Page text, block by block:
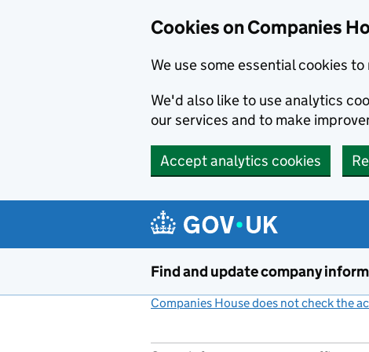
Cookies on Companies
We use some essential cookies
We'd also like to use analytics
our services and to make
Accept analytics cookies
Find and update company
Companies House does not check the